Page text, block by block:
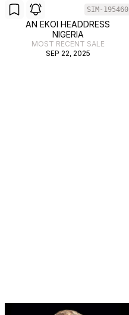
SIM-195460
AN EKOI HEADDRESS
NIGERIA
MOST RECENT SALE
SEP 22, 2025